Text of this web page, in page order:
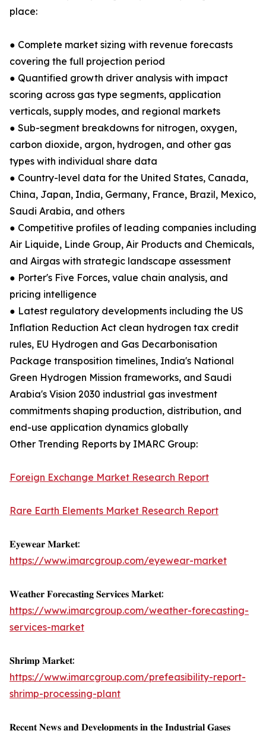
place:
● Complete market sizing with revenue forecasts
covering the full projection period
● Quantified growth driver analysis with impact
scoring across gas type segments, application
verticals, supply modes, and regional markets
● Sub-segment breakdowns for nitrogen, oxygen,
carbon dioxide, argon, hydrogen, and other gas
types with individual share data
● Country-level data for the United States, Canada,
China, Japan, India, Germany, France, Brazil, Mexico,
Saudi Arabia, and others
● Competitive profiles of leading companies including
Air Liquide, Linde Group, Air Products and Chemicals,
and Airgas with strategic landscape assessment
● Porter's Five Forces, value chain analysis, and
pricing intelligence
● Latest regulatory developments including the US
Inflation Reduction Act clean hydrogen tax credit
rules, EU Hydrogen and Gas Decarbonisation
Package transposition timelines, India's National
Green Hydrogen Mission frameworks, and Saudi
Arabia's Vision 2030 industrial gas investment
commitments shaping production, distribution, and
end-use application dynamics globally
Other Trending Reports by IMARC Group:
Foreign Exchange Market Research Report
Rare Earth Elements Market Research Report
𝐄𝐲𝐞𝐰𝐞𝐚𝐫 𝐌𝐚𝐫𝐤𝐞𝐭:
https://www.imarcgroup.com/eyewear-market
𝐖𝐞𝐚𝐭𝐡𝐞𝐫 𝐅𝐨𝐫𝐞𝐜𝐚𝐬𝐭𝐢𝐧𝐠 𝐒𝐞𝐫𝐯𝐢𝐜𝐞𝐬 𝐌𝐚𝐫𝐤𝐞𝐭:
https://www.imarcgroup.com/weather-forecasting-
services-market
𝐒𝐡𝐫𝐢𝐦𝐩 𝐌𝐚𝐫𝐤𝐞𝐭:
https://www.imarcgroup.com/prefeasibility-report-
shrimp-processing-plant
𝐑𝐞𝐜𝐞𝐧𝐭 𝐍𝐞𝐰𝐬 𝐚𝐧𝐝 𝐃𝐞𝐯𝐞𝐥𝐨𝐩𝐦𝐞𝐧𝐭𝐬 𝐢𝐧 𝐭𝐡𝐞 𝐈𝐧𝐝𝐮𝐬𝐭𝐫𝐢𝐚𝐥 𝐆𝐚𝐬𝐞𝐬